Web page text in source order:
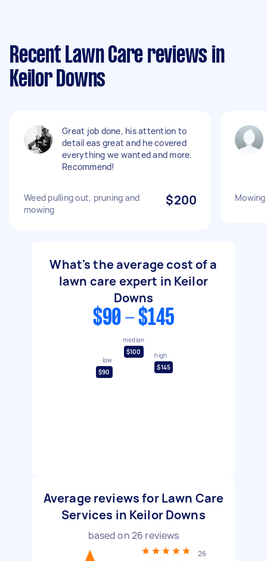
Recent Lawn Care reviews in
Keilor Downs
Great job done, his attention to
detail eas great and he covered
everything we wanted and more.
Recommend!
Weed pulling out, pruning and
mowing
$200
What's the average cost of a
lawn care expert in Keilor
Downs
$90 - $145
low
$90
median
$100
high
$145
Average reviews for Lawn Care
Services in Keilor Downs
based on26 reviews
26